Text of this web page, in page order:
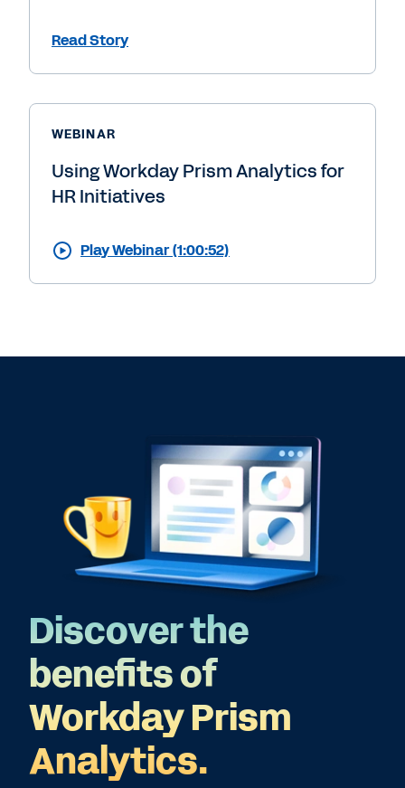
Read Story
WEBINAR
Using Workday Prism Analytics for
HR Initiatives
Play Webinar (1:00:52)
Discover the
benefits of
Workday Prism
Analytics.